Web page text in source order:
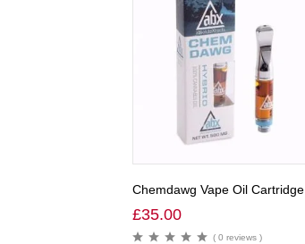
Chemdawg Vape Oil Cartridge
£35.00
( 0 reviews )